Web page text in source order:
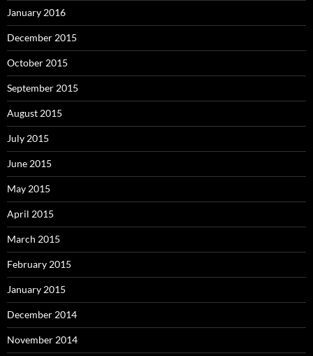
January 2016
December 2015
October 2015
September 2015
August 2015
July 2015
June 2015
May 2015
April 2015
March 2015
February 2015
January 2015
December 2014
November 2014